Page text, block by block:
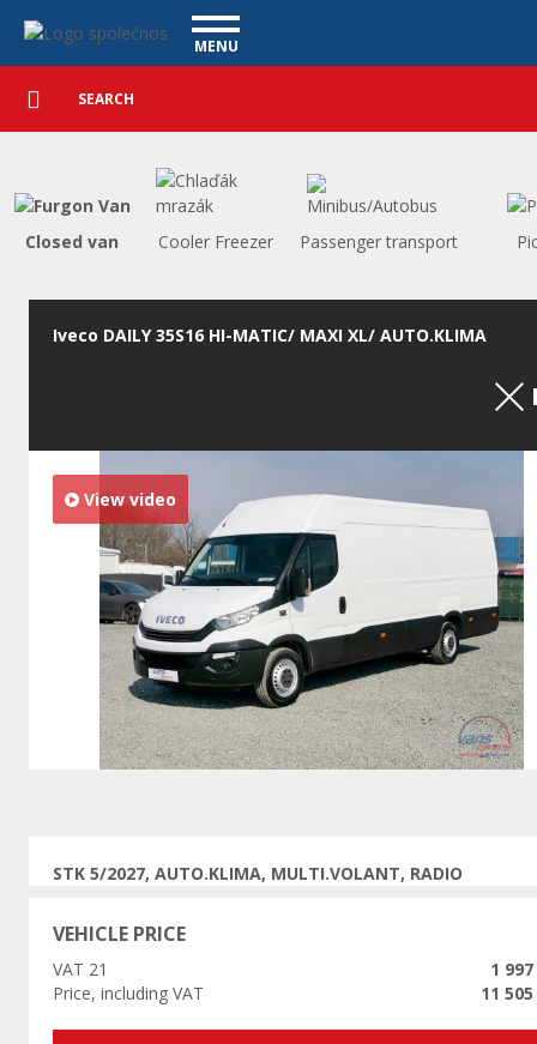
Utility vehicles - VanscentreNavigace
MENU
USED CARS
PURCHASE
WHAT WE OFFER
FINANCING
OUR VIDEOS
Detailed
searchSearch
Closed van Cooler Freezer Passenger transport
Iveco DAILY 35S16 HI-MATIC/ MAXI XL/ AUTO.KLIMA
Previous
View video
STK 5/2027, AUTO.KLIMA, MULTI.VOLANT, RADIO
VEHICLE PRICE
VAT 21
1 997
Price, including VAT
11 505